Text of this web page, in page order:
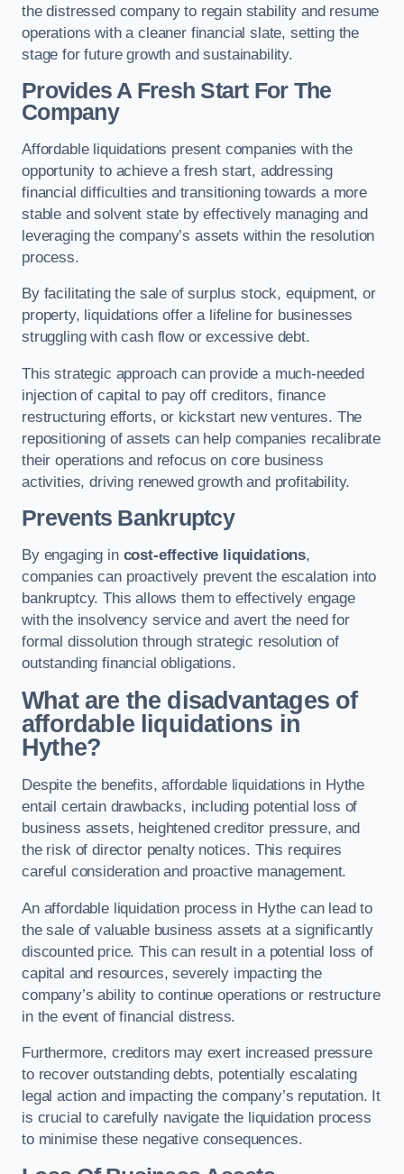
the distressed company to regain stability and resume
operations with a cleaner financial slate, setting the
stage for future growth and sustainability.
Provides A Fresh Start For The
Company
Affordable liquidations present companies with the
opportunity to achieve a fresh start, addressing
financial difficulties and transitioning towards a more
stable and solvent state by effectively managing and
leveraging the company’s assets within the resolution
process.
By facilitating the sale of surplus stock, equipment, or
property, liquidations offer a lifeline for businesses
struggling with cash flow or excessive debt.
This strategic approach can provide a much-needed
injection of capital to pay off creditors, finance
restructuring efforts, or kickstart new ventures. The
repositioning of assets can help companies recalibrate
their operations and refocus on core business
activities, driving renewed growth and profitability.
Prevents Bankruptcy
By engaging in cost-effective liquidations,
companies can proactively prevent the escalation into
bankruptcy. This allows them to effectively engage
with the insolvency service and avert the need for
formal dissolution through strategic resolution of
outstanding financial obligations.
What are the disadvantages of
affordable liquidations in
Hythe?
Despite the benefits, affordable liquidations in Hythe
entail certain drawbacks, including potential loss of
business assets, heightened creditor pressure, and
the risk of director penalty notices. This requires
careful consideration and proactive management.
An affordable liquidation process in Hythe can lead to
the sale of valuable business assets at a significantly
discounted price. This can result in a potential loss of
capital and resources, severely impacting the
company’s ability to continue operations or restructure
in the event of financial distress.
Furthermore, creditors may exert increased pressure
to recover outstanding debts, potentially escalating
legal action and impacting the company’s reputation. It
is crucial to carefully navigate the liquidation process
to minimise these negative consequences.